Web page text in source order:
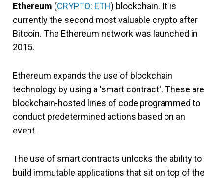
Ethereum (CRYPTO: ETH) blockchain. It is
currently the second most valuable crypto after
Bitcoin. The Ethereum network was launched in
2015.
Ethereum expands the use of blockchain
technology by using a 'smart contract'. These are
blockchain-hosted lines of code programmed to
conduct predetermined actions based on an
event.
The use of smart contracts unlocks the ability to
build immutable applications that sit on top of the